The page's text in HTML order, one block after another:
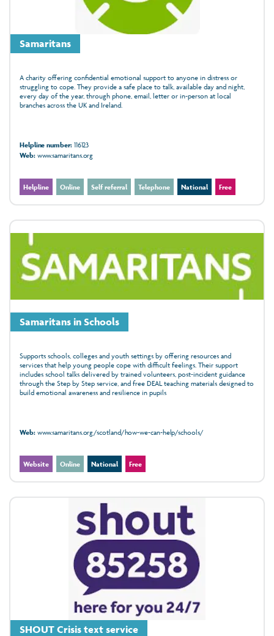
Samaritans
A charity offering confidential emotional support to anyone in distress or
struggling to cope. They provide a safe place to talk, available day and night,
every day of the year, through phone, email, letter or in‑person at local
branches across the UK and Ireland.
Helpline number:116123
Web:www.samaritans.org
Helpline Online Self referral Telephone National Free
Samaritans in Schools
Supports schools, colleges and youth settings by offering resources and
services that help young people cope with difficult feelings. Their support
includes school talks delivered by trained volunteers, post‑incident guidance
through the Step by Step service, and free DEAL teaching materials designed to
build emotional awareness and resilience in pupils
Web:www.samaritans.org/scotland/how-we-can-help/schools/
Website Online National Free
SHOUT Crisis text service